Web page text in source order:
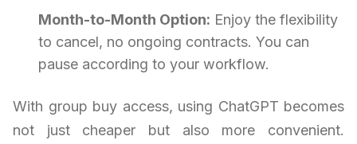
Month-to-Month Option: Enjoy the flexibility
to cancel, no ongoing contracts. You can
pause according to your workflow.
With group buy access, using ChatGPT becomes
not just cheaper but also more convenient.